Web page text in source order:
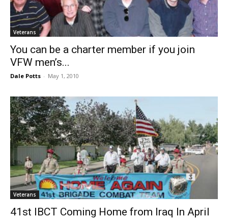
Veterans
You can be a charter member if you join
VFW men’s...
Dale Potts - May 1, 2010
Veterans
41st IBCT Coming Home from Iraq In April